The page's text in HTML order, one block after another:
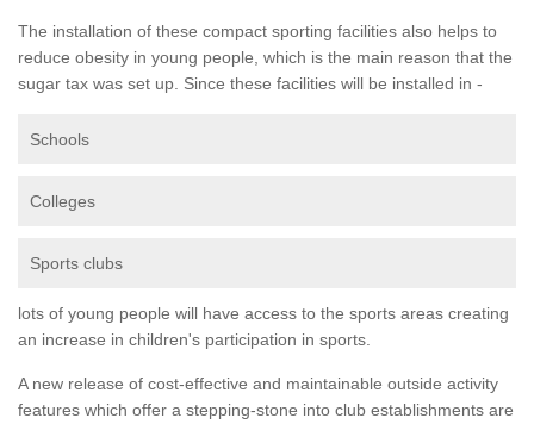
The installation of these compact sporting facilities also helps to
reduce obesity in young people, which is the main reason that the
sugar tax was set up. Since these facilities will be installed in -
Schools
Colleges
Sports clubs
lots of young people will have access to the sports areas creating
an increase in children's participation in sports.
A new release of cost-effective and maintainable outside activity
features which offer a stepping-stone into club establishments are